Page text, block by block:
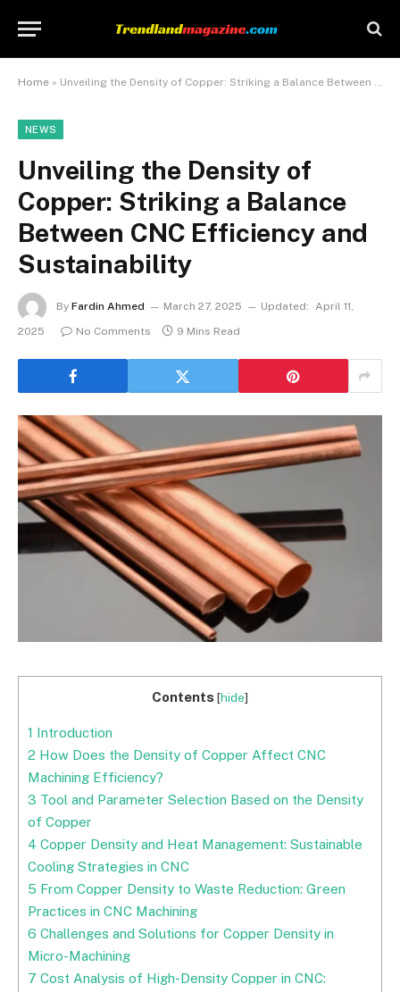
Home » Unveiling the Density of Copper: Striking a Balance Between CNC Efficiency and Sustainability
NEWS
Unveiling the Density of
Copper: Striking a Balance
Between CNC Efficiency and
Sustainability
By Fardin Ahmed March 27, 2025 Updated: April 11,
2025
No Comments 9 Mins Read
Contents [hide]
1 Introduction
2 How Does the Density of Copper Affect CNC
Machining Efficiency?
3 Tool and Parameter Selection Based on the Density
of Copper
4 Copper Density and Heat Management: Sustainable
Cooling Strategies in CNC
5 From Copper Density to Waste Reduction: Green
Practices in CNC Machining
6 Challenges and Solutions for Copper Density in
Micro-Machining
7 Cost Analysis of High-Density Copper in CNC: